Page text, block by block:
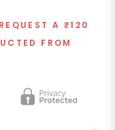
A ₹120
FROM